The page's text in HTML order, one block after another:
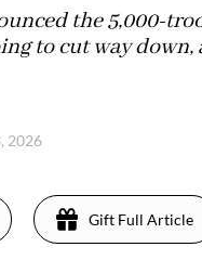
the 5,000-
to cut way
2026
Gift Full Article